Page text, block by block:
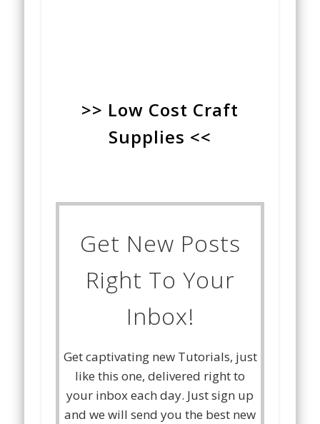
>> Low Cost Craft
Supplies <<
Get New Posts
Right To Your
Inbox!
Get captivating new Tutorials, just
like this one, delivered right to
your inbox each day. Just sign up
and we will send you the best new